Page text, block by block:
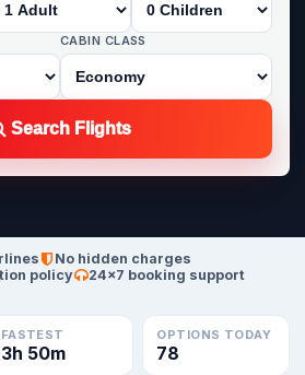
CABIN CLASS
Search Flights
No hidden charges
policy
24×7 booking support
FASTEST
3h 50m
OPTIONS TODAY
78